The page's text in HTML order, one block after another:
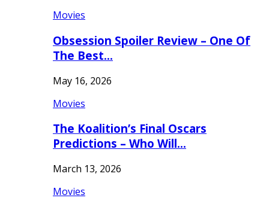
Movies
Obsession Spoiler Review – One Of
The Best…
May 16, 2026
Movies
The Koalition’s Final Oscars
Predictions – Who Will…
March 13, 2026
Movies